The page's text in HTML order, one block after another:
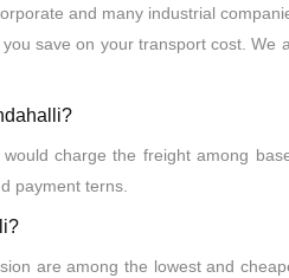
and many industrial
save on your transport cost.
charge the freight among
payment terns.
are among the lowest and